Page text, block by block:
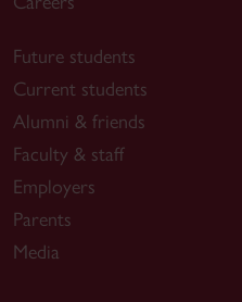
Future students
Current students
Alumni & friends
Faculty & staff
Employers
Parents
Media